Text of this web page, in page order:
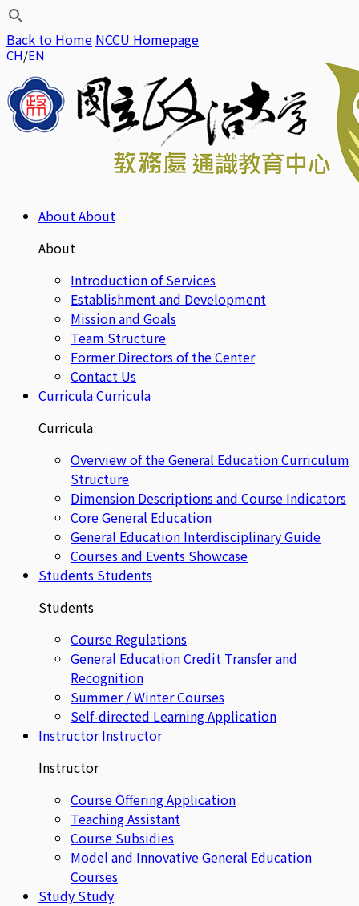
Back to Home NCCU Homepage
CH EN
AboutAbout
About
Introduction of Services
Establishment and Development
Mission and Goals
Team Structure
Former Directors of the Center
Contact Us
CurriculaCurricula
Curricula
Overview of the General Education Curriculum
Structure
Dimension Descriptions and Course Indicators
Core General Education
General Education Interdisciplinary Guide
Courses and Events Showcase
Students Students
Students
Course Regulations
General Education Credit Transfer and
Recognition
Summer / Winter Courses
Self-directed Learning Application
Instructor Instructor
Instructor
Course Offering Application
Teaching Assistant
Course Subsidies
Model and Innovative General Education
Courses
Study Study